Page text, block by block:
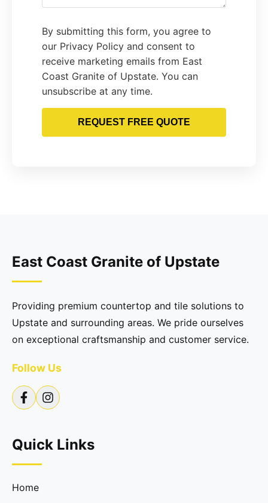
By submitting this form, you agree to
our Privacy Policy and consent to
receive marketing emails from East
Coast Granite of Upstate. You can
unsubscribe at any time.
REQUEST FREE QUOTE
East Coast Granite of Upstate
Providing premium countertop and tile solutions to
Upstate and surrounding areas. We pride ourselves
on exceptional craftsmanship and customer service.
Follow Us
Quick Links
Home